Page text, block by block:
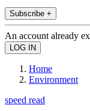
Subscribe +
An account already
Home
Environment
speed read